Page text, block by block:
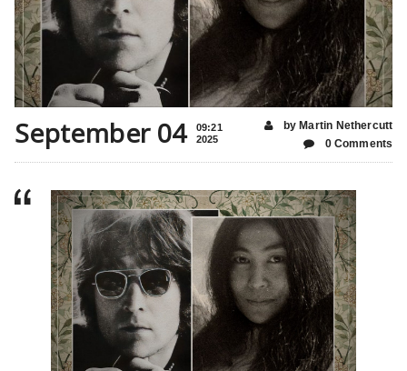
September 04
09:21
2025
by Martin Nethercutt
0 Comments